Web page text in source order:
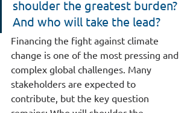
shoulder the greatest burden?
And who will take the lead?
Financing the fight against climate
change is one of the most pressing and
complex global challenges. Many
stakeholders are expected to
contribute, but the key question